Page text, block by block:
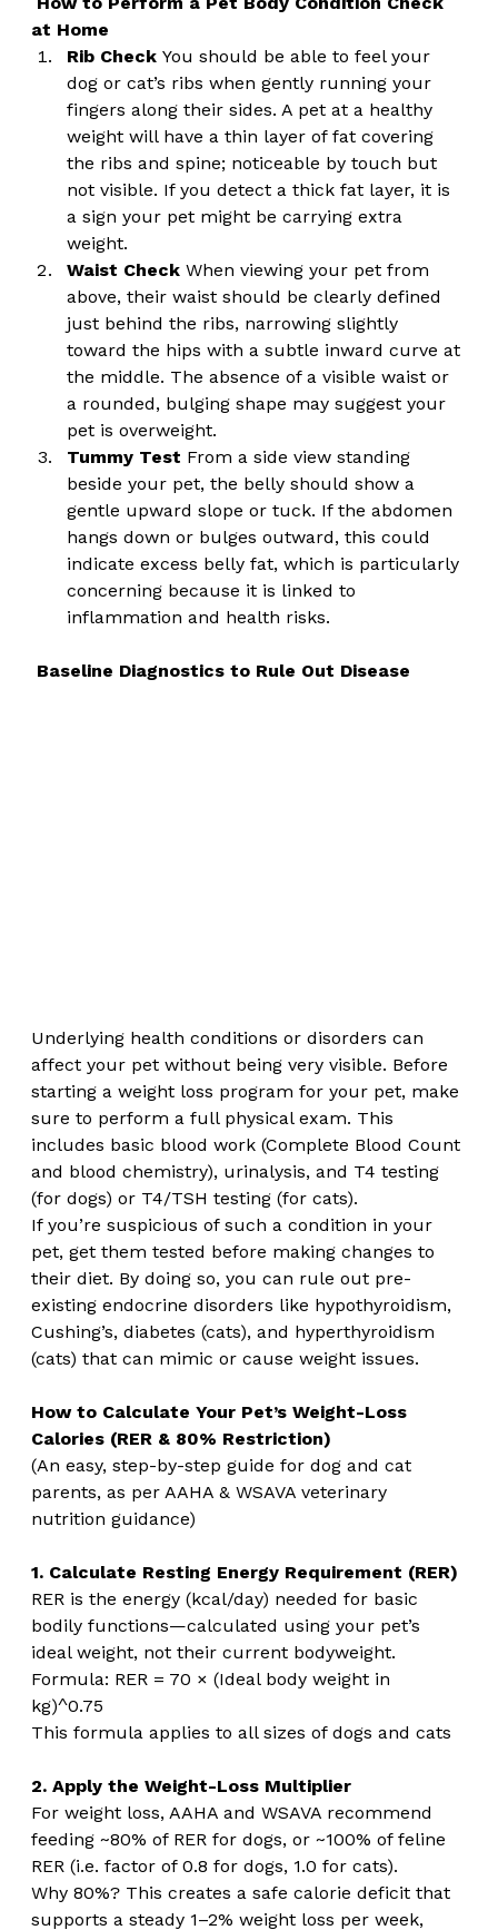
at Home
Rib Check You should be able to feel your
dog or cat’s ribs when gently running your
fingers along their sides. A pet at a healthy
weight will have a thin layer of fat covering
the ribs and spine; noticeable by touch but
not visible. If you detect a thick fat layer, it is
a sign your pet might be carrying extra
weight.
Waist Check When viewing your pet from
above, their waist should be clearly defined
just behind the ribs, narrowing slightly
toward the hips with a subtle inward curve at
the middle. The absence of a visible waist or
a rounded, bulging shape may suggest your
pet is overweight.
Tummy Test From a side view standing
beside your pet, the belly should show a
gentle upward slope or tuck. If the abdomen
hangs down or bulges outward, this could
indicate excess belly fat, which is particularly
concerning because it is linked to
inflammation and health risks.
Baseline Diagnostics to Rule Out Disease
Underlying health conditions or disorders can
affect your pet without being very visible. Before
starting a weight loss program for your pet, make
sure to perform a full physical exam. This
includes basic blood work (Complete Blood Count
and blood chemistry), urinalysis, and T4 testing
(for dogs) or T4/TSH testing (for cats).
If you’re suspicious of such a condition in your
pet, get them tested before making changes to
their diet. By doing so, you can rule out pre-
existing endocrine disorders like hypothyroidism,
Cushing’s, diabetes (cats), and hyperthyroidism
(cats) that can mimic or cause weight issues.
How to Calculate Your Pet’s Weight-Loss
Calories (RER & 80% Restriction)
(An easy, step-by-step guide for dog and cat
parents, as per AAHA & WSAVA veterinary
nutrition guidance)
1. Calculate Resting Energy Requirement (RER)
RER is the energy (kcal/day) needed for basic
bodily functions—calculated using your pet’s
ideal weight, not their current bodyweight.
Formula: RER = 70 × (Ideal body weight in
kg)^0.75
This formula applies to all sizes of dogs and cats
2. Apply the Weight-Loss Multiplier
For weight loss, AAHA and WSAVA recommend
feeding ~80% of RER for dogs, or ~100% of feline
RER (i.e. factor of 0.8 for dogs, 1.0 for cats).
Why 80%? This creates a safe calorie deficit that
supports a steady 1–2% weight loss per week,